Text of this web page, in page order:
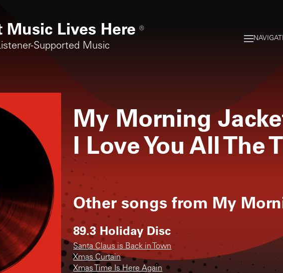
Music Lives Here ®
Supported Music
My Morning
I Love You All The
Other songs from My
89.3 Holiday Disc
Santa Claus is Back in Town
Xmas Curtain
Xmas Time Is Here Again